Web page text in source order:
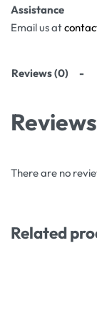
Assistance
Email us at
Reviews (0)
Reviews
There are no
Related